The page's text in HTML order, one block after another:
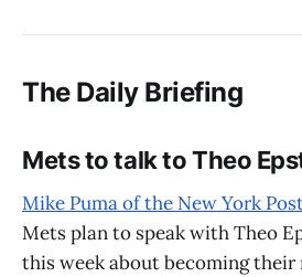
The Daily Briefing
Mets to talk to Theo
Mike Puma of the New York
Mets plan to speak with Theo
this week about becoming